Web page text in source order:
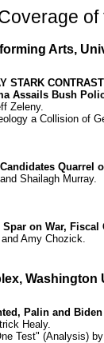
Arts,
STARK
Assails Bush
Zeleny.
a Collision of
Quarrel
Shailagh Murray.
Spar on War,
Amy Chozick.
, Washington
Palin and
Healy.
Test" (Analysis) by